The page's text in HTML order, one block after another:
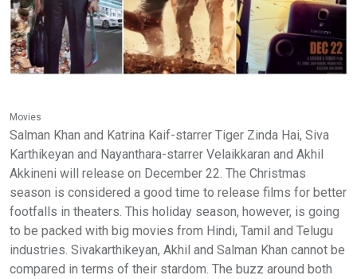
Movies
Salman Khan and Katrina Kaif-starrer Tiger Zinda Hai, Siva
Karthikeyan and Nayanthara-starrer Velaikkaran and Akhil
Akkineni will release on December 22. The Christmas
season is considered a good time to release films for better
footfalls in theaters. This holiday season, however, is going
to be packed with big movies from Hindi, Tamil and Telugu
industries. Sivakarthikeyan, Akhil and Salman Khan cannot be
compared in terms of their stardom. The buzz around both